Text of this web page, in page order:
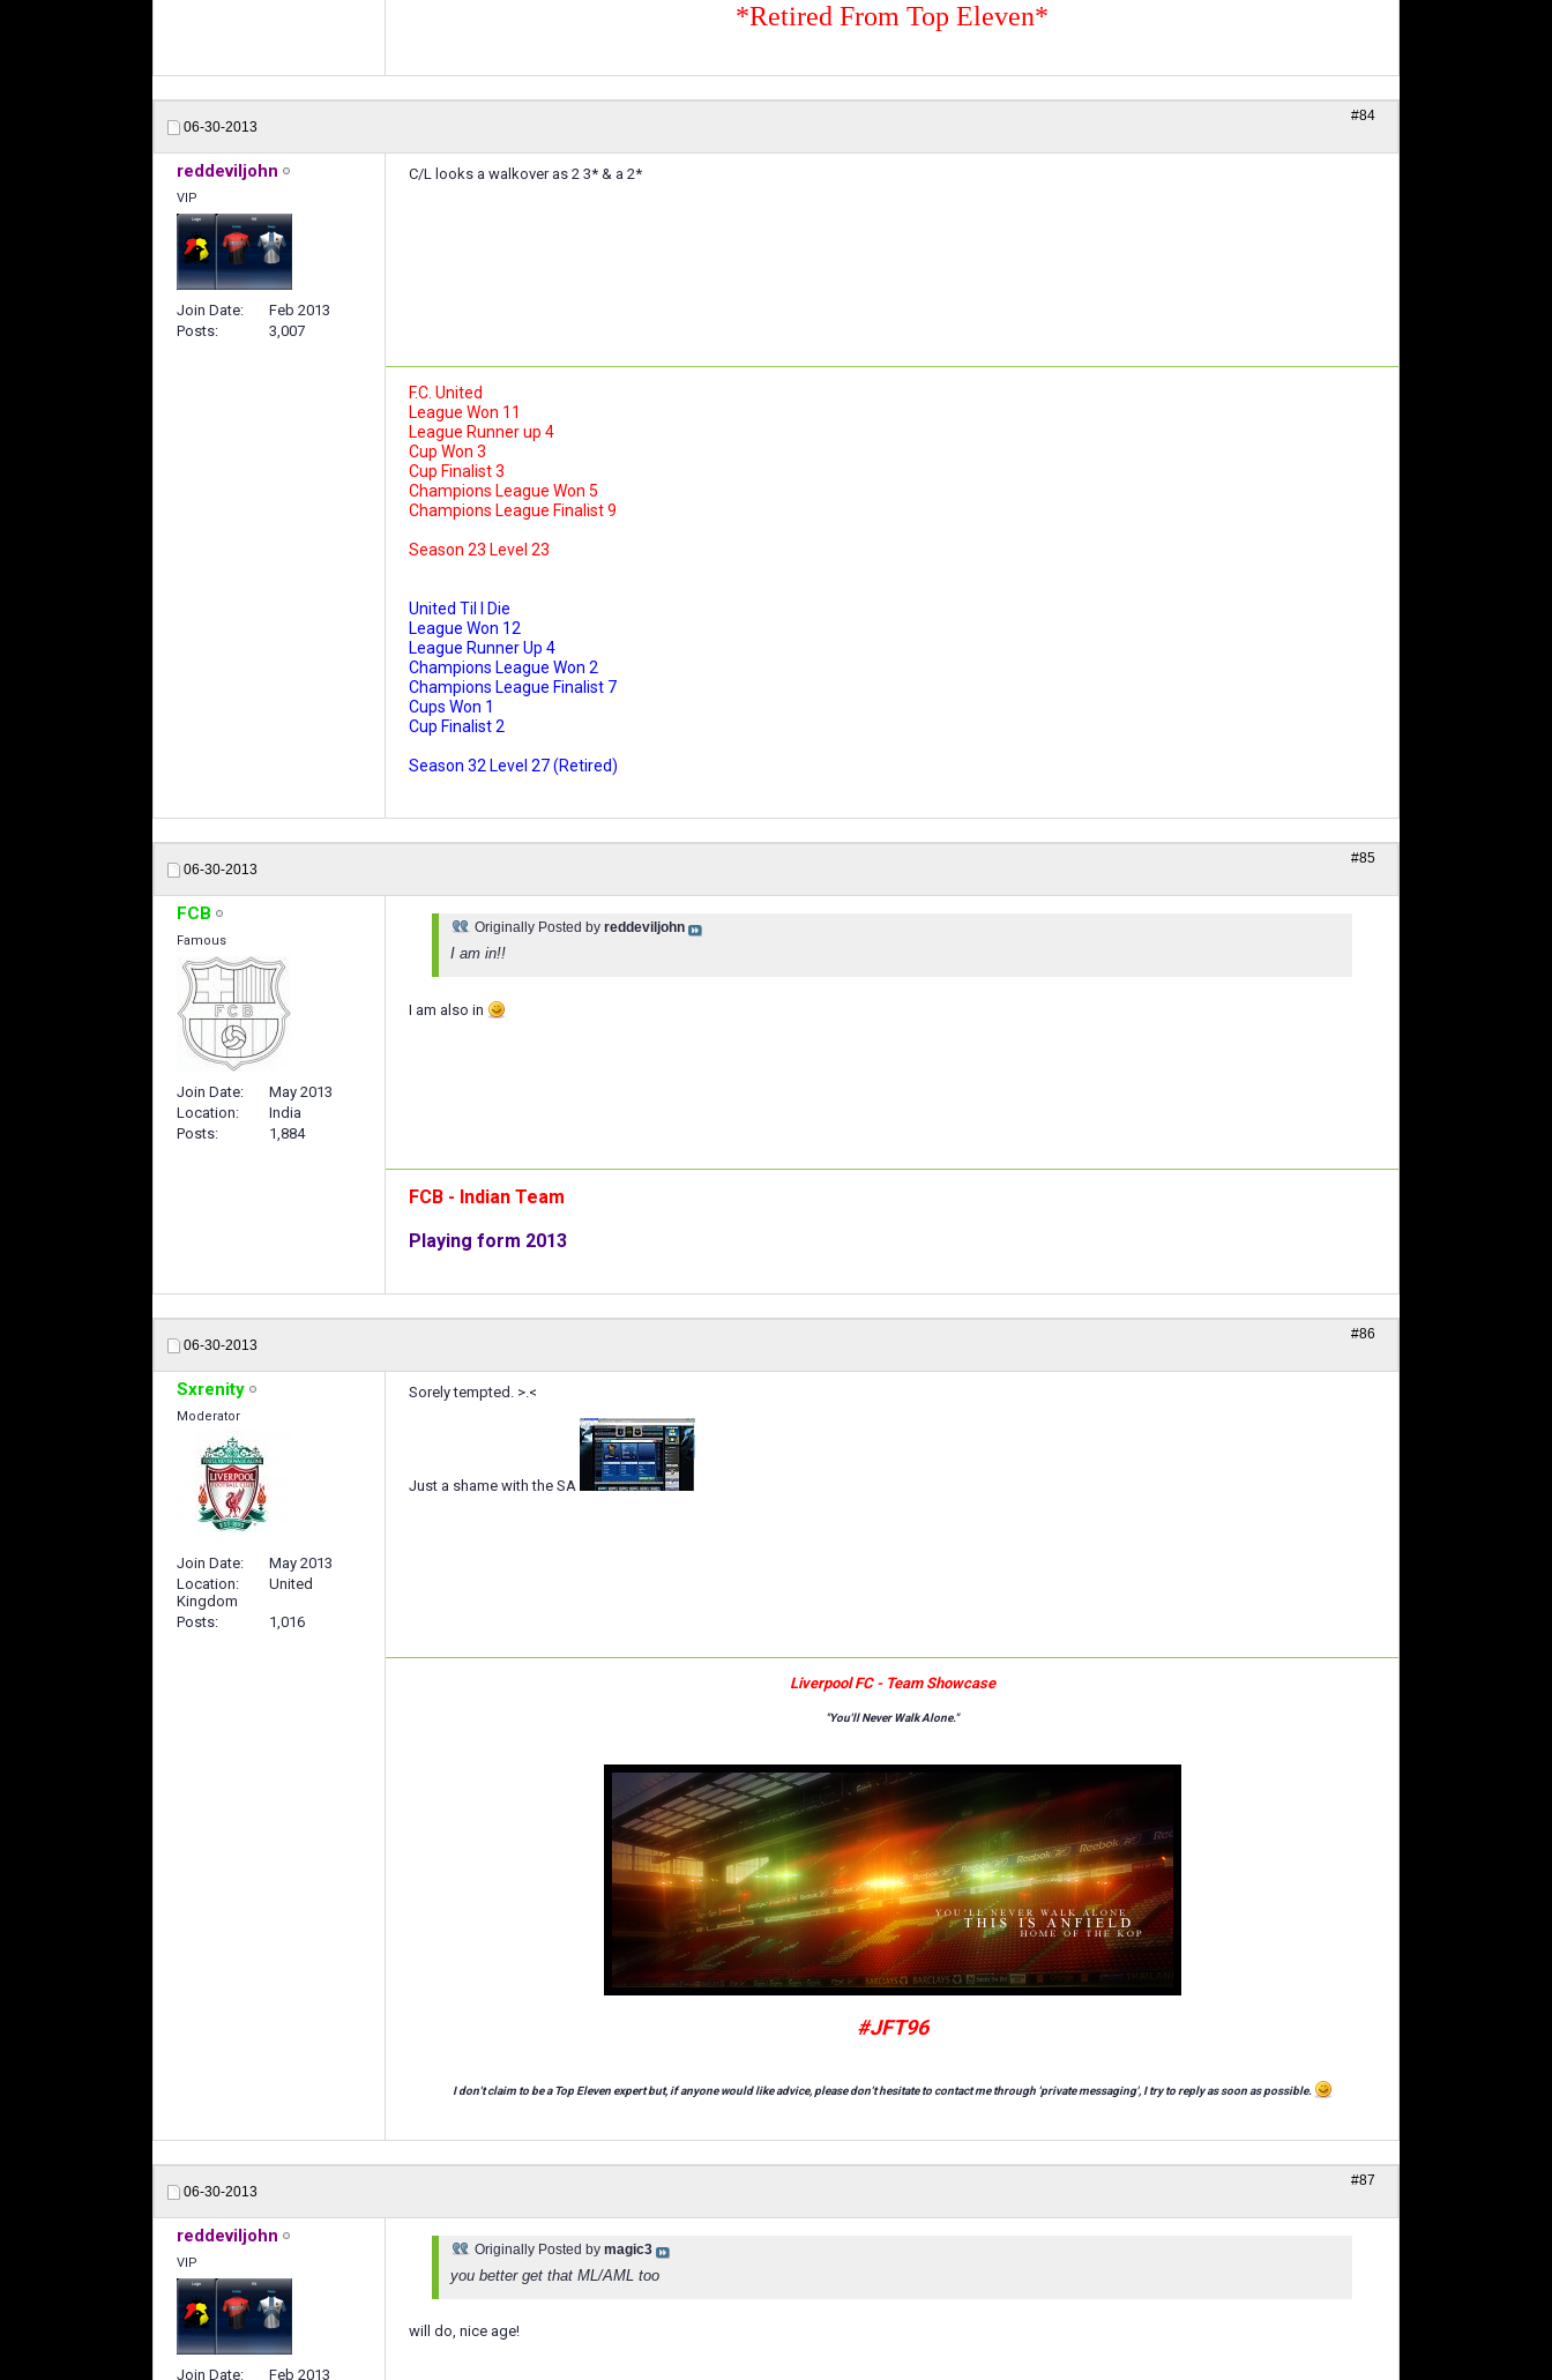
*Retired From Top Eleven*
06-30-2013
#84
reddeviljohn
VIP
Join Date
Feb 2013
Posts
3,007
C/L looks a walkover as 2 3* & a 2*
F.C. United
League Won 11
League Runner up 4
Cup Won 3
Cup Finalist 3
Champions League Won 5
Champions League Finalist 9
Season 23 Level 23
United Til I Die
League Won 12
League Runner Up 4
Champions League Won 2
Champions League Finalist 7
Cups Won 1
Cup Finalist 2
Season 32 Level 27 (Retired)
06-30-2013
#85
FCB
Famous
Join Date
May 2013
Location
India
Posts
1,884
Originally Posted by reddeviljohn
I am in!!
I am also in
FCB - Indian Team
Playing form 2013
06-30-2013
#86
Sxrenity
Moderator
Join Date
May 2013
Location
United
Kingdom
Posts
1,016
Sorely tempted. >.<
Just a shame with the SA
Liverpool FC - Team Showcase
"You'll Never Walk Alone."
#JFT96
I don't claim to be a Top Eleven expert but, if anyone would like advice, please don't hesitate to contact me through 'private messaging', I try to reply as soon as possible.
06-30-2013
#87
reddeviljohn
VIP
Join Date Feb 2013
Originally Posted by magic3
you better get that ML/AML too
will do, nice age!